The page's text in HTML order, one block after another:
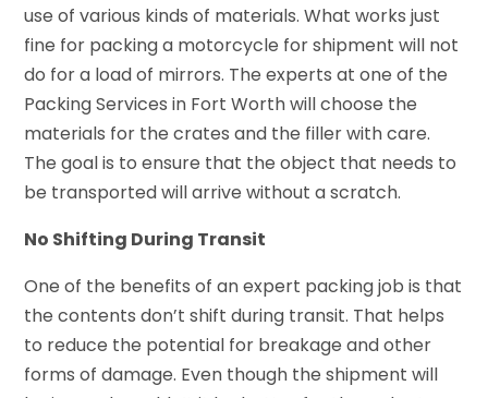
use of various kinds of materials. What works just
fine for packing a motorcycle for shipment will not
do for a load of mirrors. The experts at one of the
Packing Services in Fort Worth will choose the
materials for the crates and the filler with care.
The goal is to ensure that the object that needs to
be transported will arrive without a scratch.
No Shifting During Transit
One of the benefits of an expert packing job is that
the contents don’t shift during transit. That helps
to reduce the potential for breakage and other
forms of damage. Even though the shipment will